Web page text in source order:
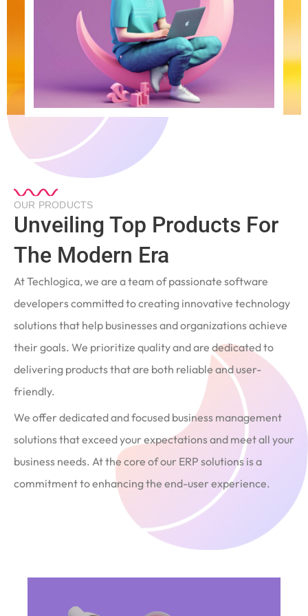
OUR PRODUCTS
Unveiling Top Products For
The Modern Era
At Techlogica, we are a team of passionate software
developers committed to creating innovative technology
solutions that help businesses and organizations achieve
their goals. We prioritize quality and are dedicated to
delivering products that are both reliable and user-
friendly.
We offer dedicated and focused business management
solutions that exceed your expectations and meet all your
business needs. At the core of our ERP solutions is a
commitment to enhancing the end-user experience.